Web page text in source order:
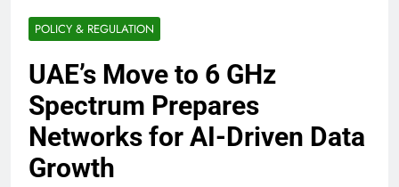
POLICY & REGULATION
UAE’s Move to 6 GHz
Spectrum Prepares
Networks for AI-Driven Data
Growth